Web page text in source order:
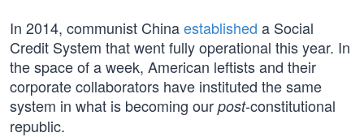
In 2014, communist Chinaestablished a Social
Credit System that went fully operational this year. In
the space of a week, American leftists and their
corporate collaborators have instituted the same
system in what is becoming our post-constitutional
republic.